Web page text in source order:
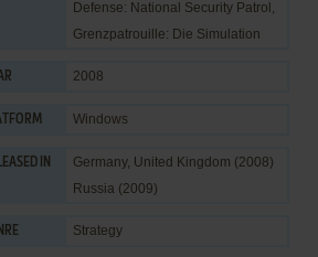
Defense: National Security Patrol,
Grenzpatrouille: Die Simulation
2008
Windows
IN
Germany, United Kingdom (2008)
Russia (2009)
Strategy